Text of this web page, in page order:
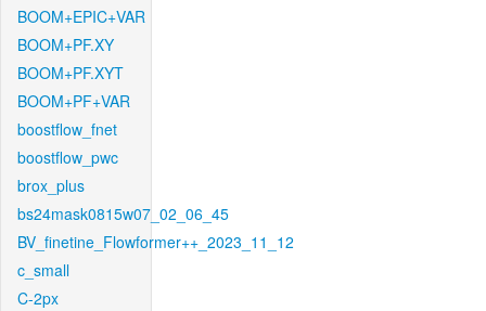
BOOM+EPIC+VAR
BOOM+PF.XY
BOOM+PF.XYT
BOOM+PF+VAR
boostflow_fnet
boostflow_pwc
brox_plus
bs24mask0815w07_02_06_45
BV_finetine_Flowformer++_2023_11_12
c_small
C-2px